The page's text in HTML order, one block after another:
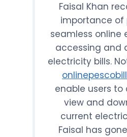
Faisal Khan
importance of
seamless online
accessing and
electricity bills.
enable users
view and
current
Faisal has